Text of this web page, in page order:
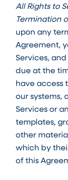
All Rights to
Termination
upon any
Agreement,
Services,
due at the
have access
our systems,
Services or
templates,
other
which by
of this